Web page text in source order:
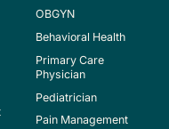
follow-up
OBGYN
Behavioral Health
Primary Care
Physician
Pediatrician
Pain Management